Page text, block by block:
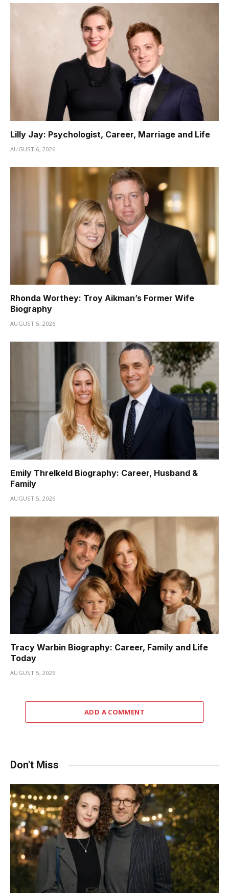
Lilly Jay: Psychologist, Career, Marriage and Life
AUGUST 6, 2026
Rhonda Worthey: Troy Aikman’s Former Wife
Biography
AUGUST 5, 2026
Emily Threlkeld Biography: Career, Husband &
Family
AUGUST 5, 2026
Tracy Warbin Biography: Career, Family and Life
Today
AUGUST 5, 2026
ADD A COMMENT
Don't Miss